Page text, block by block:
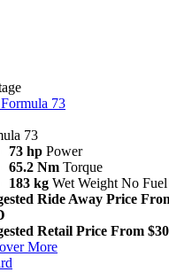
Formula 73
73
73 hp Power
65.2 Nm Torque
183 kg Wet Weight No Fuel
Ride Away Price
Retail Price From
More